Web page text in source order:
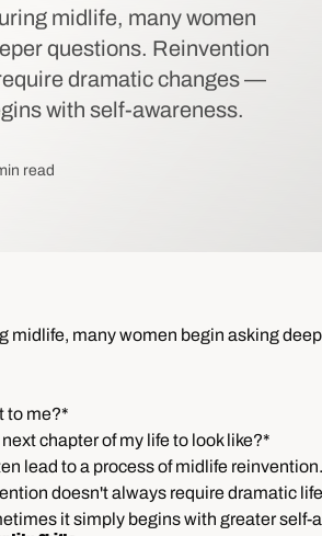
midlife, many women
questions. Reinvention
dramatic changes —
with self-awareness.
read
midlife, many women begin asking
to me?*
chapter of my life to look like?*
lead to a process of midlife
doesn't always require dramatic
it simply begins with greater self-